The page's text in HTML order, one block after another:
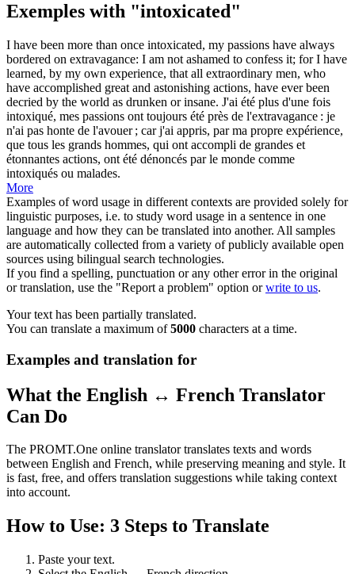
Exemples with "intoxicated"
I have been more than once intoxicated, my passions have always
bordered on extravagance: I am not ashamed to confess it; for I have
learned, by my own experience, that all extraordinary men, who
have accomplished great and astonishing actions, have ever been
decried by the world as drunken or insane. J'ai été plus d'une fois
intoxiqué, mes passions ont toujours été près de l'extravagance : je
n'ai pas honte de l'avouer ; car j'ai appris, par ma propre expérience,
que tous les grands hommes, qui ont accompli de grandes et
étonnantes actions, ont été dénoncés par le monde comme
intoxiqués ou malades.
More
Examples of word usage in different contexts are provided solely for
linguistic purposes, i.e. to study word usage in a sentence in one
language and how they can be translated into another. All samples
are automatically collected from a variety of publicly available open
sources using bilingual search technologies.
If you find a spelling, punctuation or any other error in the original
or translation, use the "Report a problem" option orwrite to us.
Your text has been partially translated.
You can translate a maximum of5000 characters at a time.
Examples and translation for
What the English ↔ French Translator
Can Do
The PROMT.One online translator translates texts and words
between English and French, while preserving meaning and style. It
is fast, free, and offers translation suggestions while taking context
into account.
How to Use: 3 Steps to Translate
Paste your text.